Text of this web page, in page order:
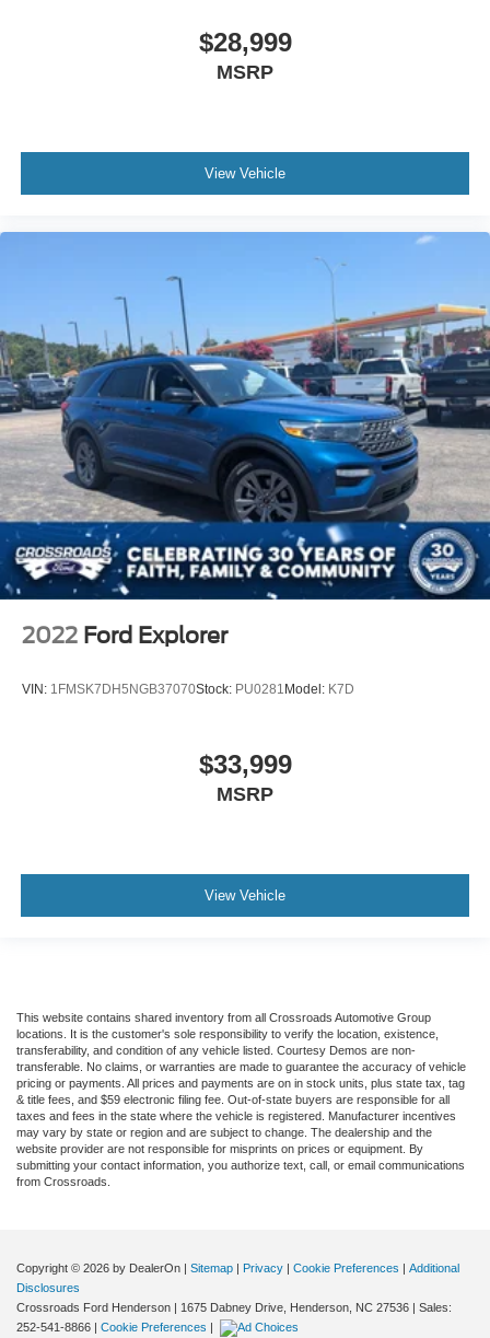
$28,999
MSRP
View Vehicle
2022 Ford Explorer
VIN: 1FMSK7DH5NGB37070Stock: PU0281 Model: K7D
$33,999
MSRP
View Vehicle
This website contains shared inventory from all Crossroads Automotive Group
locations. It is the customer's sole responsibility to verify the location, existence,
transferability, and condition of any vehicle listed. Courtesy Demos are non-
transferable. No claims, or warranties are made to guarantee the accuracy of vehicle
pricing or payments. All prices and payments are on in stock units, plus state tax, tag
& title fees, and $59 electronic filing fee. Out-of-state buyers are responsible for all
taxes and fees in the state where the vehicle is registered. Manufacturer incentives
may vary by state or region and are subject to change. The dealership and the
website provider are not responsible for misprints on prices or equipment. By
submitting your contact information, you authorize text, call, or email communications
from Crossroads.
Copyright © 2026 by DealerOn | Sitemap | Privacy | Cookie Preferences | Additional
Disclosures
Crossroads Ford Henderson | 1675 Dabney Drive, Henderson, NC 27536 | Sales:
252-541-8866 | Cookie Preferences |